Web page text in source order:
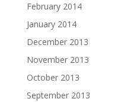
February 2014
January 2014
December 2013
November 2013
October 2013
September 2013